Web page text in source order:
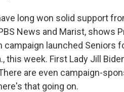
long won solid support
News and Marist, shows
campaign launched Seniors
this week. First Lady Jill
are even campaign-
that going on.